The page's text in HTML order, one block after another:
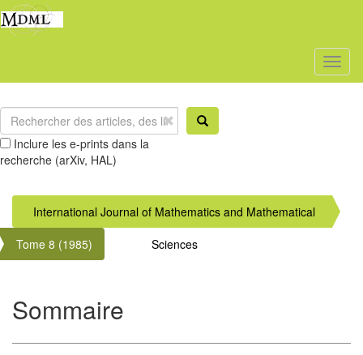
Inclure les e-prints dans la
recherche (arXiv, HAL)
International Journal of Mathematics and Mathematical
Sciences
Tome 8 (1985)
Sommaire